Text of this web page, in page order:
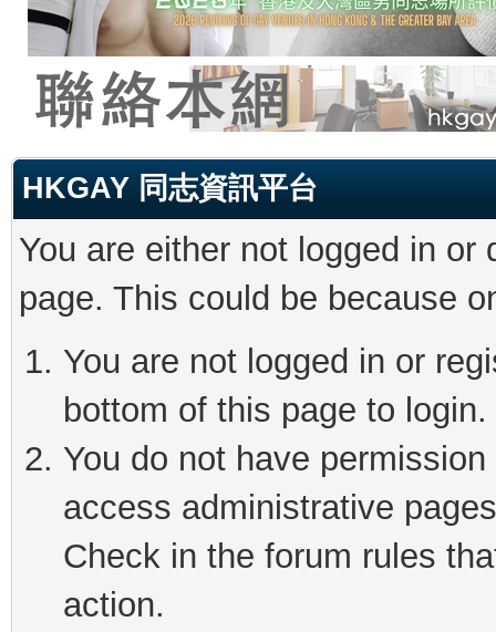
HKGAY 同志資訊平台
You are either not logged in
page. This could be because
You are not logged in or
bottom of this page to login.
You do not have
access administrative
Check in the forum rules
action.